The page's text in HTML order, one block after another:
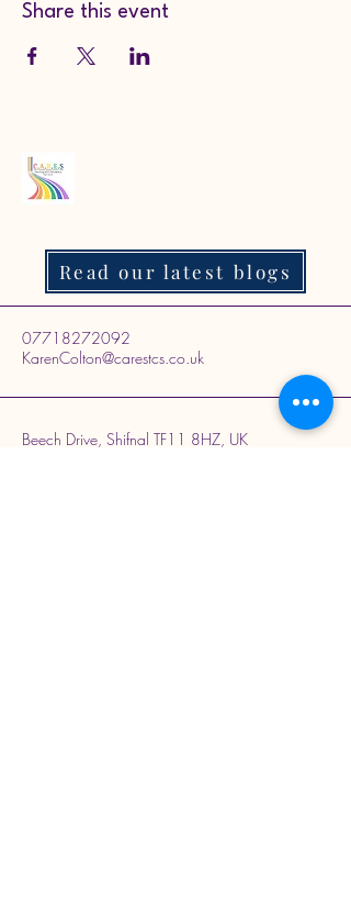
Share this event
Read our latest blogs
07718272092
KarenColton@carestcs.co.uk
Beech Drive, Shifnal TF11 8HZ, UK